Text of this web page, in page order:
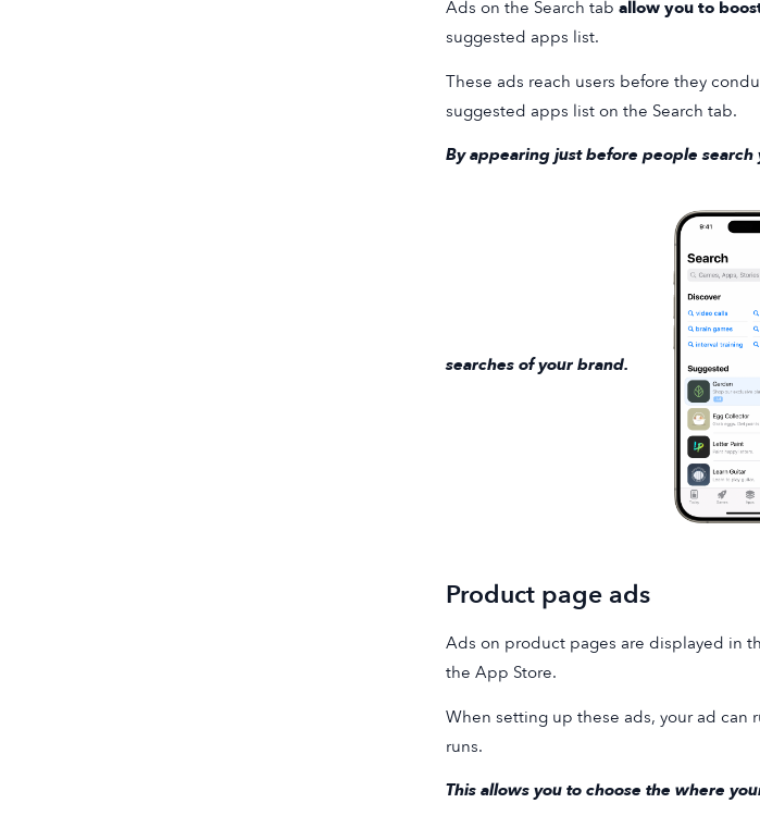
Ads on the Search tab allow you to
suggested apps list.
These ads reach users before they
suggested apps list on the Search tab.
By appearing just before people
searches of your brand.
Product page ads
Ads on product pages are displayed in
the App Store.
When setting up these ads, your ad can
runs.
This allows you to choose the where